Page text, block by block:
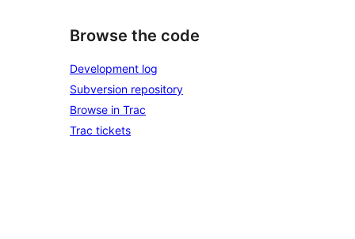
Browse the code
Development log
Subversion repository
Browse in Trac
Trac tickets